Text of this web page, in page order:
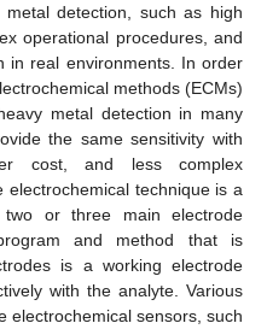
detection, such as high
operational procedures, and
in real environments. In order
methods (ECMs)
metal detection in many
the same sensitivity with
cost, and less complex
electrochemical technique is a
or three main electrode
and method that is
is a working electrode
with the analyte. Various
electrochemical sensors, such